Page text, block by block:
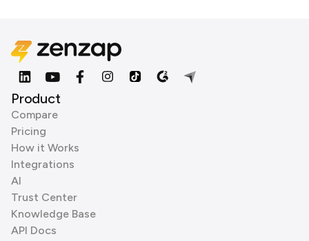
Product
Compare
Pricing
How it Works
Integrations
AI
Trust Center
Knowledge Base
API Docs